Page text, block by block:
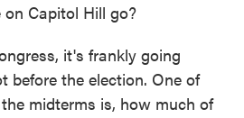
Capitol Hill go?
it's frankly going
before the election. One of
midterms is, how much of